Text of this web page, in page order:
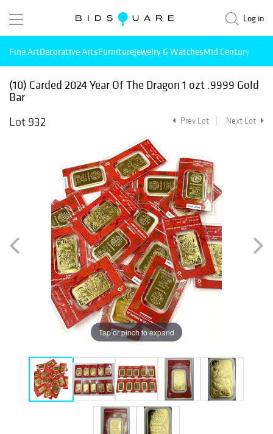
Log in
Fine ArtDecorative ArtsFurnitureJewelry & WatchesMid Century
(10) Carded 2024 Year Of The Dragon 1 ozt .9999 Gold
Bar
Lot 932
Prev Lot Next Lot
Tap or pinch to expand